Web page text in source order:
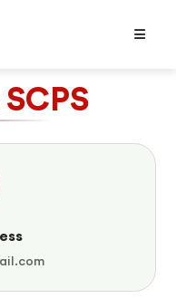
SCPS